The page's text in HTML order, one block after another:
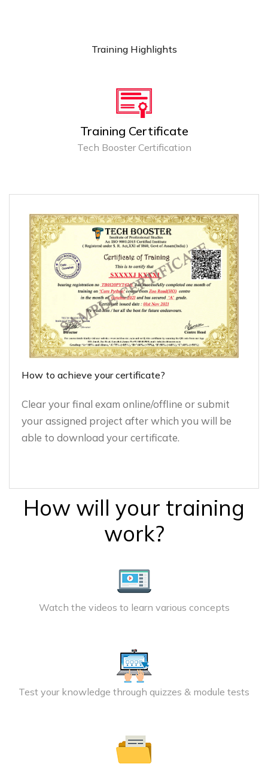
Training Highlights
Training Certificate
Tech Booster Certification
How to achieve your certificate?
Clear your final exam online/offline or submit
your assigned project after which you will be
able to download your certificate.
How will your training
work?
Watch the videos to learn various concepts
Test your knowledge through quizzes & module tests